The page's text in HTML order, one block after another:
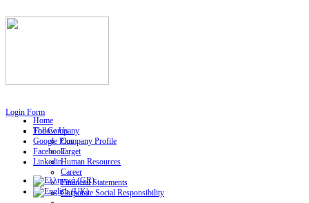
Login Form
Follow Us
Google Plus
Facebook
Linkedin
Home
The Company
Company Profile
Target
Human Resources
Career
Financial Statements
Corporate Social Responsibility